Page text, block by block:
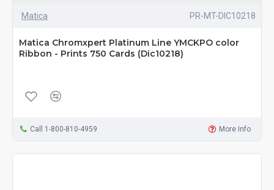
Matica PR-MT-DIC10218
Matica Chromxpert Platinum Line YMCKPO color
Ribbon - Prints 750 Cards (Dic10218)
Call 1-800-810-4959 More Info